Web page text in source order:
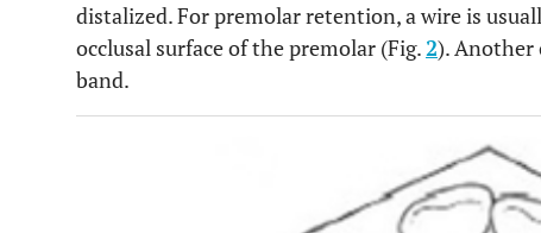
distalized. For premolar retention, a wire is
occlusal surface of the premolar (Fig.2). Another
band.